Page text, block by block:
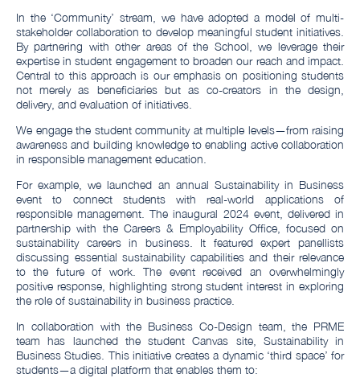
In the ‘Community’ stream, we have adopted a model of multi-
stakeholder collaboration to develop meaningful student initiatives.
By partnering with other areas of the School, we leverage their
expertise in student engagement to broaden our reach and impact.
Central to this approach is our emphasis on positioning students
not merely as beneficiaries but as co-creators in the design,
delivery, and evaluation of initiatives.
We engage the student community at multiple levels—from raising
awareness and building knowledge to enabling active collaboration
in responsible management education.
For example, we launched an annual Sustainability in Business
event to connect students with real-world applications of
responsible management. The inaugural 2024 event, delivered in
partnership with the Careers & Employability Office, focused on
sustainability careers in business. It featured expert panellists
discussing essential sustainability capabilities and their relevance
to the future of work. The event received an overwhelmingly
positive response, highlighting strong student interest in exploring
the role of sustainability in business practice.
In collaboration with the Business Co-Design team, the PRME
team has launched the student Canvas site, Sustainability in
Business Studies. This initiative creates a dynamic ‘third space’ for
students—a digital platform that enables them to: